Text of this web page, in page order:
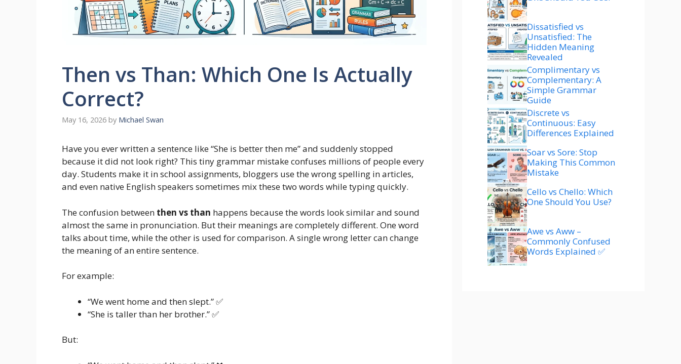
Then vs Than: Which One Is Actually
Correct?
May 16, 2026 by Michael Swan
Have you ever written a sentence like “She is better then me” and suddenly stopped
because it did not look right? This tiny grammar mistake confuses millions of people every
day. Students make it in school assignments, bloggers use the wrong spelling in articles,
and even native English speakers sometimes mix these two words while typing quickly.
The confusion between then vs than happens because the words look similar and sound
almost the same in pronunciation. But their meanings are completely different. One word
talks about time, while the other is used for comparison. A single wrong letter can change
the meaning of an entire sentence.
For example:
“We went home and then slept.” ✅
“She is taller than her brother.” ✅
But:
Dissatisfied vs
Unsatisfied: The
Hidden Meaning
Revealed
Complimentary vs
Complementary: A
Simple Grammar
Guide
Discrete vs
Continuous: Easy
Differences Explained
Soar vs Sore: Stop
Making This Common
Mistake
Cello vs Chello: Which
One Should You Use?
Awe vs Aww –
Commonly Confused
Words Explained ✅